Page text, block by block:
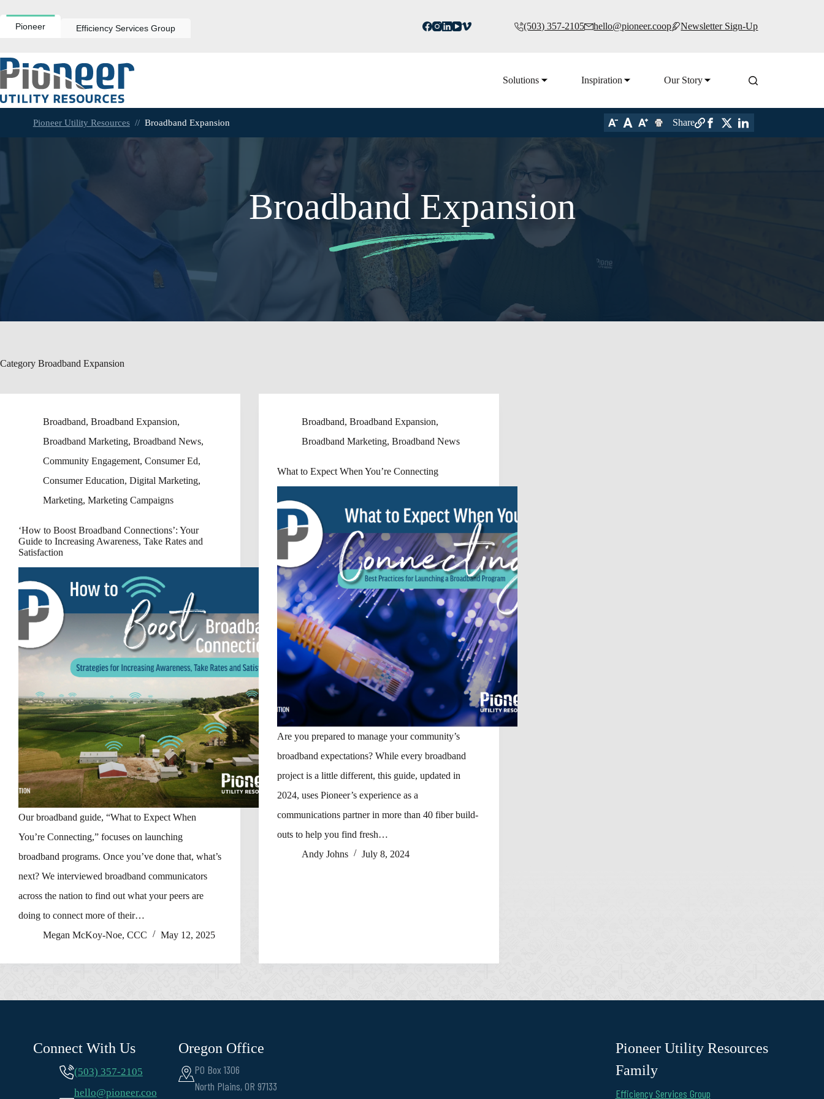
to
contentPioneer Efficiency Services Group (503) 357-2105 hello@pioneer.coop Newsletter Sign-Up
Solutions Inspiration Our Story
Pioneer Utility Resources // Broadband Expansion Share
Broadband Expansion
Category Broadband Expansion
Broadband, Broadband Expansion,
Broadband Marketing, Broadband News,
Community Engagement, Consumer Ed,
Consumer Education, Digital Marketing,
Marketing, Marketing Campaigns
‘How to Boost Broadband Connections’: Your
Guide to Increasing Awareness, Take Rates and
Satisfaction
Our broadband guide, “What to Expect When
You’re Connecting,” focuses on launching
broadband programs. Once you’ve done that, what’s
next? We interviewed broadband communicators
across the nation to find out what your peers are
doing to connect more of their…
Megan McKoy-Noe, CCC
May 12, 2025
Broadband,Broadband Expansion,
Broadband Marketing,Broadband News
What to Expect When You’re Connecting
Are you prepared to manage your community’s
broadband expectations? While every broadband
project is a little different, this guide, updated in
2024, uses Pioneer’s experience as a
communications partner in more than 40 fiber build-
outs to help you find fresh…
Andy Johns
July 8, 2024
Connect With Us
(503) 357-2105
hello@pioneer.coo
Oregon Office
PO Box 1306
North Plains, OR 97133
Pioneer Utility Resources
Family
Efficiency Services Group